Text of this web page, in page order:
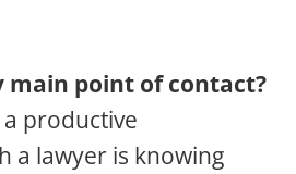
main point of contact?
productive
a lawyer is knowing